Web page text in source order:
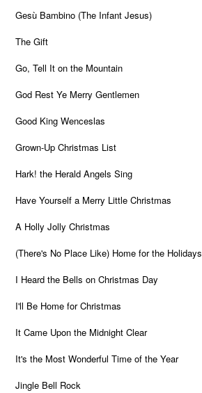
Gesù Bambino (The Infant Jesus)
The Gift
Go, Tell It on the Mountain
God Rest Ye Merry Gentlemen
Good King Wenceslas
Grown-Up Christmas List
Hark! the Herald Angels Sing
Have Yourself a Merry Little Christmas
A Holly Jolly Christmas
(There's No Place Like) Home for the Holidays
I Heard the Bells on Christmas Day
I'll Be Home for Christmas
It Came Upon the Midnight Clear
It's the Most Wonderful Time of the Year
Jingle Bell Rock